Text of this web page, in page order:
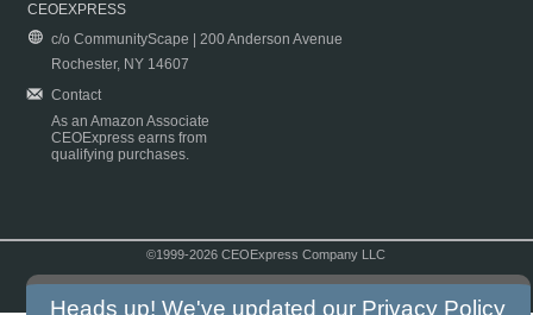
CEOEXPRESS
c/o CommunityScape | 200 Anderson Avenue
Rochester, NY 14607
Contact
As an Amazon Associate
CEOExpress earns from
qualifying purchases.
©1999-2026 CEOExpress Company LLC
Heads up! We've updated our Privacy Policy